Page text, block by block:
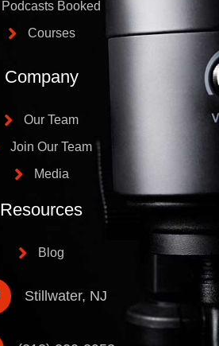
Podcasts Booked
Courses
Company
Our Team
Join Our Team
Media
Resources
Blog
Stillwater, NJ